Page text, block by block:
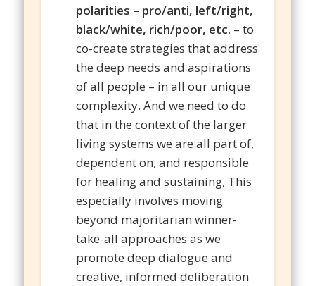
polarities – pro/anti, left/right,
black/white, rich/poor, etc. – to
co-create strategies that address
the deep needs and aspirations
of all people – in all our unique
complexity. And we need to do
that in the context of the larger
living systems we are all part of,
dependent on, and responsible
for healing and sustaining, This
especially involves moving
beyond majoritarian winner-
take-all approaches as we
promote deep dialogue and
creative, informed deliberation